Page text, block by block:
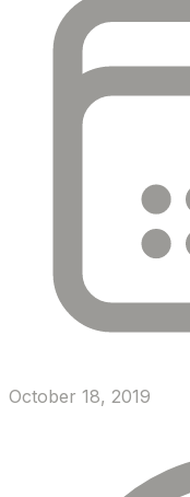
October 18, 2019